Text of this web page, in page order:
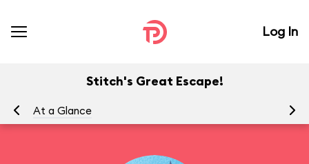
Log In
Stitch's Great Escape!
At a Glance